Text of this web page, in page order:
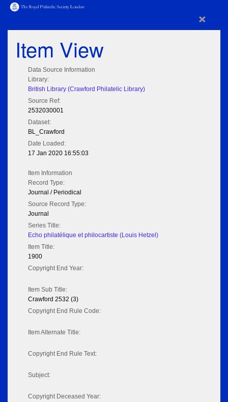
×
Item View
Data Source Information
Library:
British Library (Crawford Philatelic Library)
Source Ref:
2532030001
Dataset:
BL_Crawford
Date Loaded:
17 Jan 2020 16:55:03
Item Information
Record Type:
Journal / Periodical
Source Record Type:
Journal
Series Title:
Echo philatélique et philocartiste (Louis Hetzel)
Item Title:
1900
Copyright End Year:
Item Sub Title:
Crawford 2532 (3)
Copyright End Rule Code:
Item Alternate Title:
Copyright End Rule Text:
Subject:
Copyright Deceased Year: